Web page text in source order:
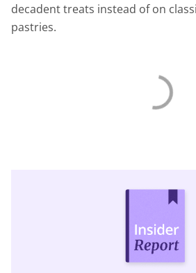
decadent treats instead of on
pastries.